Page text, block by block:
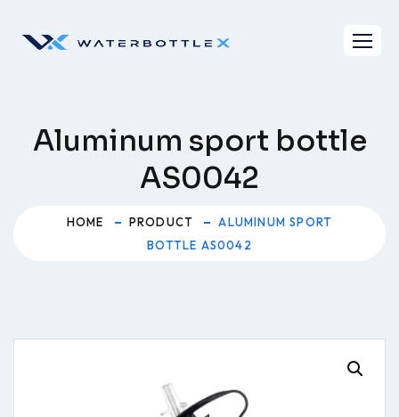
Aluminum sport bottle
AS0042
HOME PRODUCT
ALUMINUM SPORT
BOTTLE AS0042